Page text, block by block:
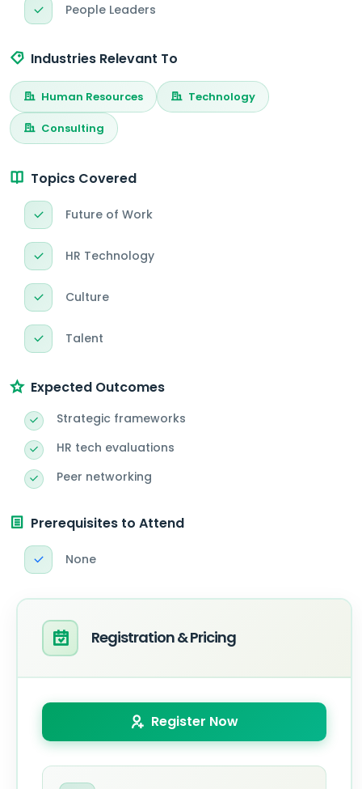
People Leaders
Industries Relevant To
Human Resources Technology
Consulting
Topics Covered
Future of Work
HR Technology
Culture
Talent
Expected Outcomes
Strategic frameworks
HR tech evaluations
Peer networking
Prerequisites to Attend
None
Registration & Pricing
Register Now